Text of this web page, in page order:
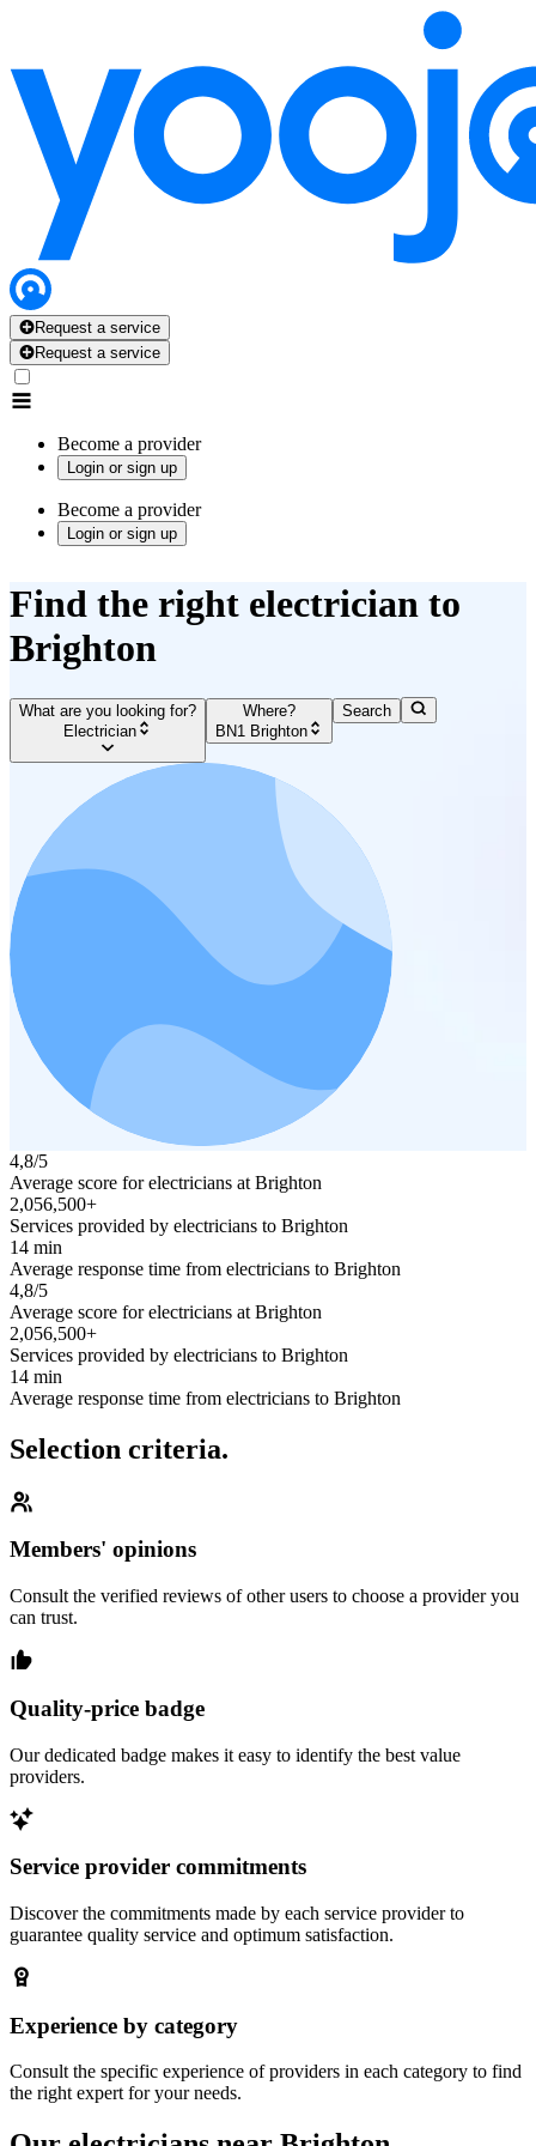
Request a service
Request a service
Become a provider
Login or sign up
Become a provider
Login or sign up
Find the right electrician to
Brighton
What are you looking for?
Electrician
Where?
BN1 Brighton
Search
4,8/5
Average score for electricians at Brighton
2,056,500+
Services provided by electricians to Brighton
14 min
Average response time from electricians to Brighton
4,8/5
Average score for electricians at Brighton
2,056,500+
Services provided by electricians to Brighton
14 min
Average response time from electricians to Brighton
Selection criteria.
Members' opinions
Consult the verified reviews of other users to choose a provider you
can trust.
Quality-price badge
Our dedicated badge makes it easy to identify the best value
providers.
Service provider commitments
Discover the commitments made by each service provider to
guarantee quality service and optimum satisfaction.
Experience by category
Consult the specific experience of providers in each category to find
the right expert for your needs.